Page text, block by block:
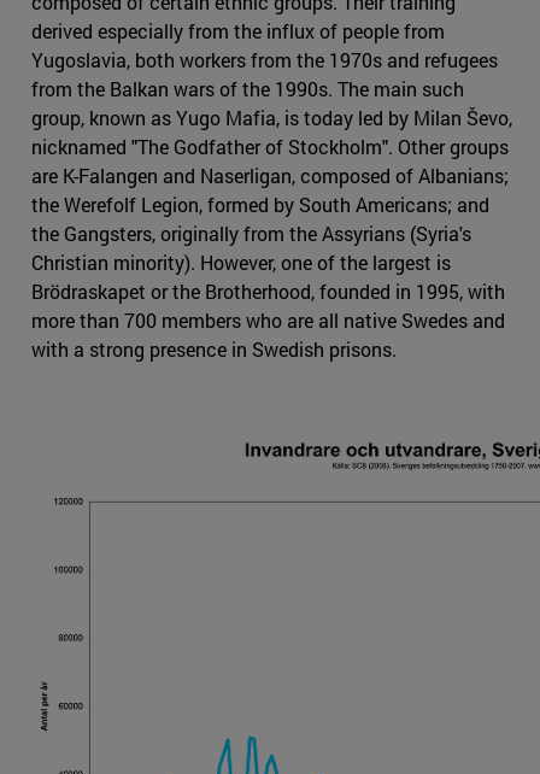
derived especially from the influx of people from
Yugoslavia, both workers from the 1970s and refugees
from the Balkan wars of the 1990s. The main such
group, known as Yugo Mafia, is today led by Milan Ševo,
nicknamed "The Godfather of Stockholm". Other groups
are K-Falangen and Naserligan, composed of Albanians;
the Werefolf Legion, formed by South Americans; and
the Gangsters, originally from the Assyrians (Syria's
Christian minority). However, one of the largest is
Brödraskapet or the Brotherhood, founded in 1995, with
more than 700 members who are all native Swedes and
with a strong presence in Swedish prisons.